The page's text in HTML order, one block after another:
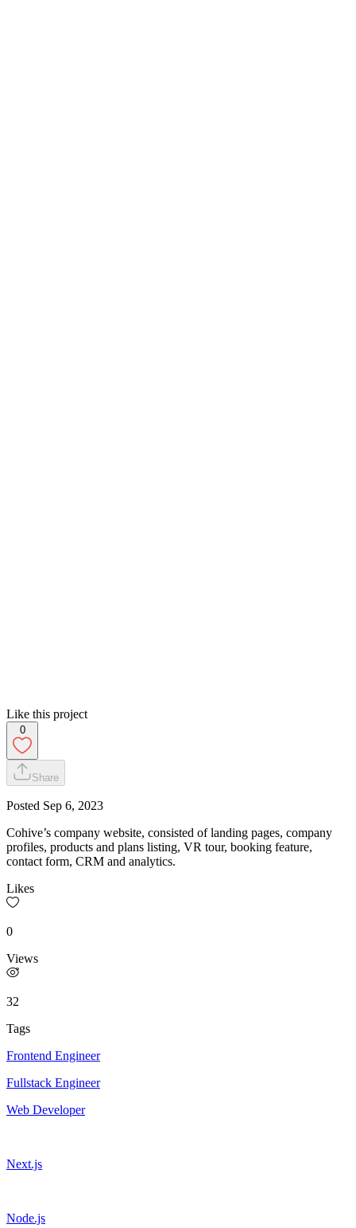
Like this project
0
Share
Posted Sep 6, 2023
Cohive’s company website, consisted of landing pages, company
profiles, products and plans listing, VR tour, booking feature,
contact form, CRM and analytics.
Likes
0
Views
32
Tags
Frontend Engineer
Fullstack Engineer
Web Developer
Next.js
Node.js